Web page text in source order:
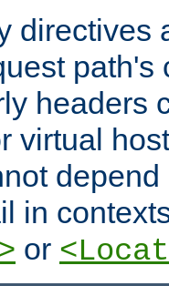
directives
path's
headers
virtual
in
or